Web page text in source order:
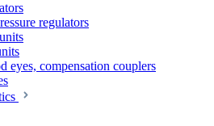
regulators
eyes, compensation couplers